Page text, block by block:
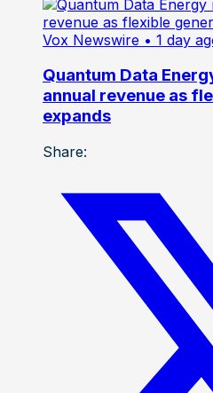
Vox Newswire • 1 day
Quantum Data
annual revenue as
expands
Share: